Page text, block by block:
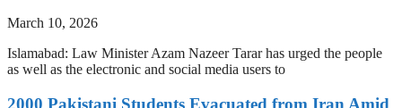
March 10, 2026
Islamabad: Law Minister Azam Nazeer Tarar has urged the people
as well as the electronic and social media users to
2000 Pakistani Students Evacuated from Iran Amid